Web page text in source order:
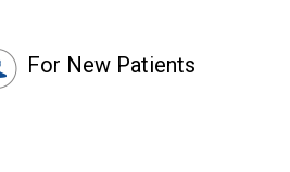
For New Patients